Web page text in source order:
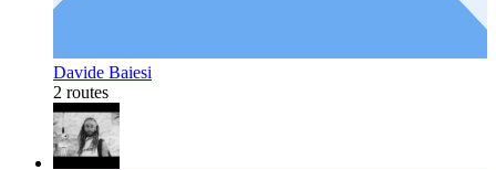
Davide Baiesi
2 routes